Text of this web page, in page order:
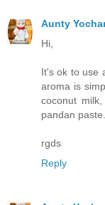
Aunty
Hi,
It's ok to use
aroma is
coconut
pandan
rgds
Reply